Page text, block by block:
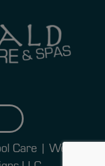
Care | Website